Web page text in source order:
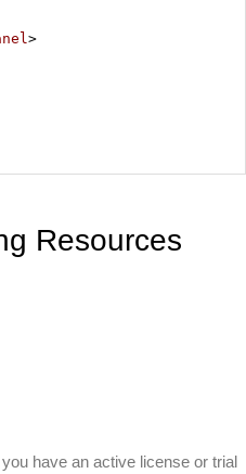
>
Resources
you have an active license or trial